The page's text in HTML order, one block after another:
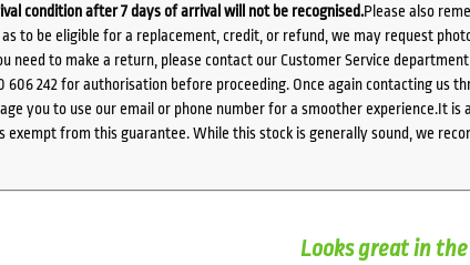
condition after 7 days of arrival will not be recognised.Please also
as to be eligible for a replacement, credit, or refund, we may request
need to make a return, please contact our Customer Service
606 242 for authorisation before proceeding. Once again contacting us
you to use our email or phone number for a smoother experience.It
exempt from this guarantee. While this stock is generally sound, we
Looks great in